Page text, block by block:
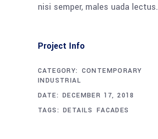
nisi semper, males uada lectus.
Project Info
CATEGORY: CONTEMPORARY
INDUSTRIAL
DATE: DECEMBER 17, 2018
TAGS: DETAILS FACADES